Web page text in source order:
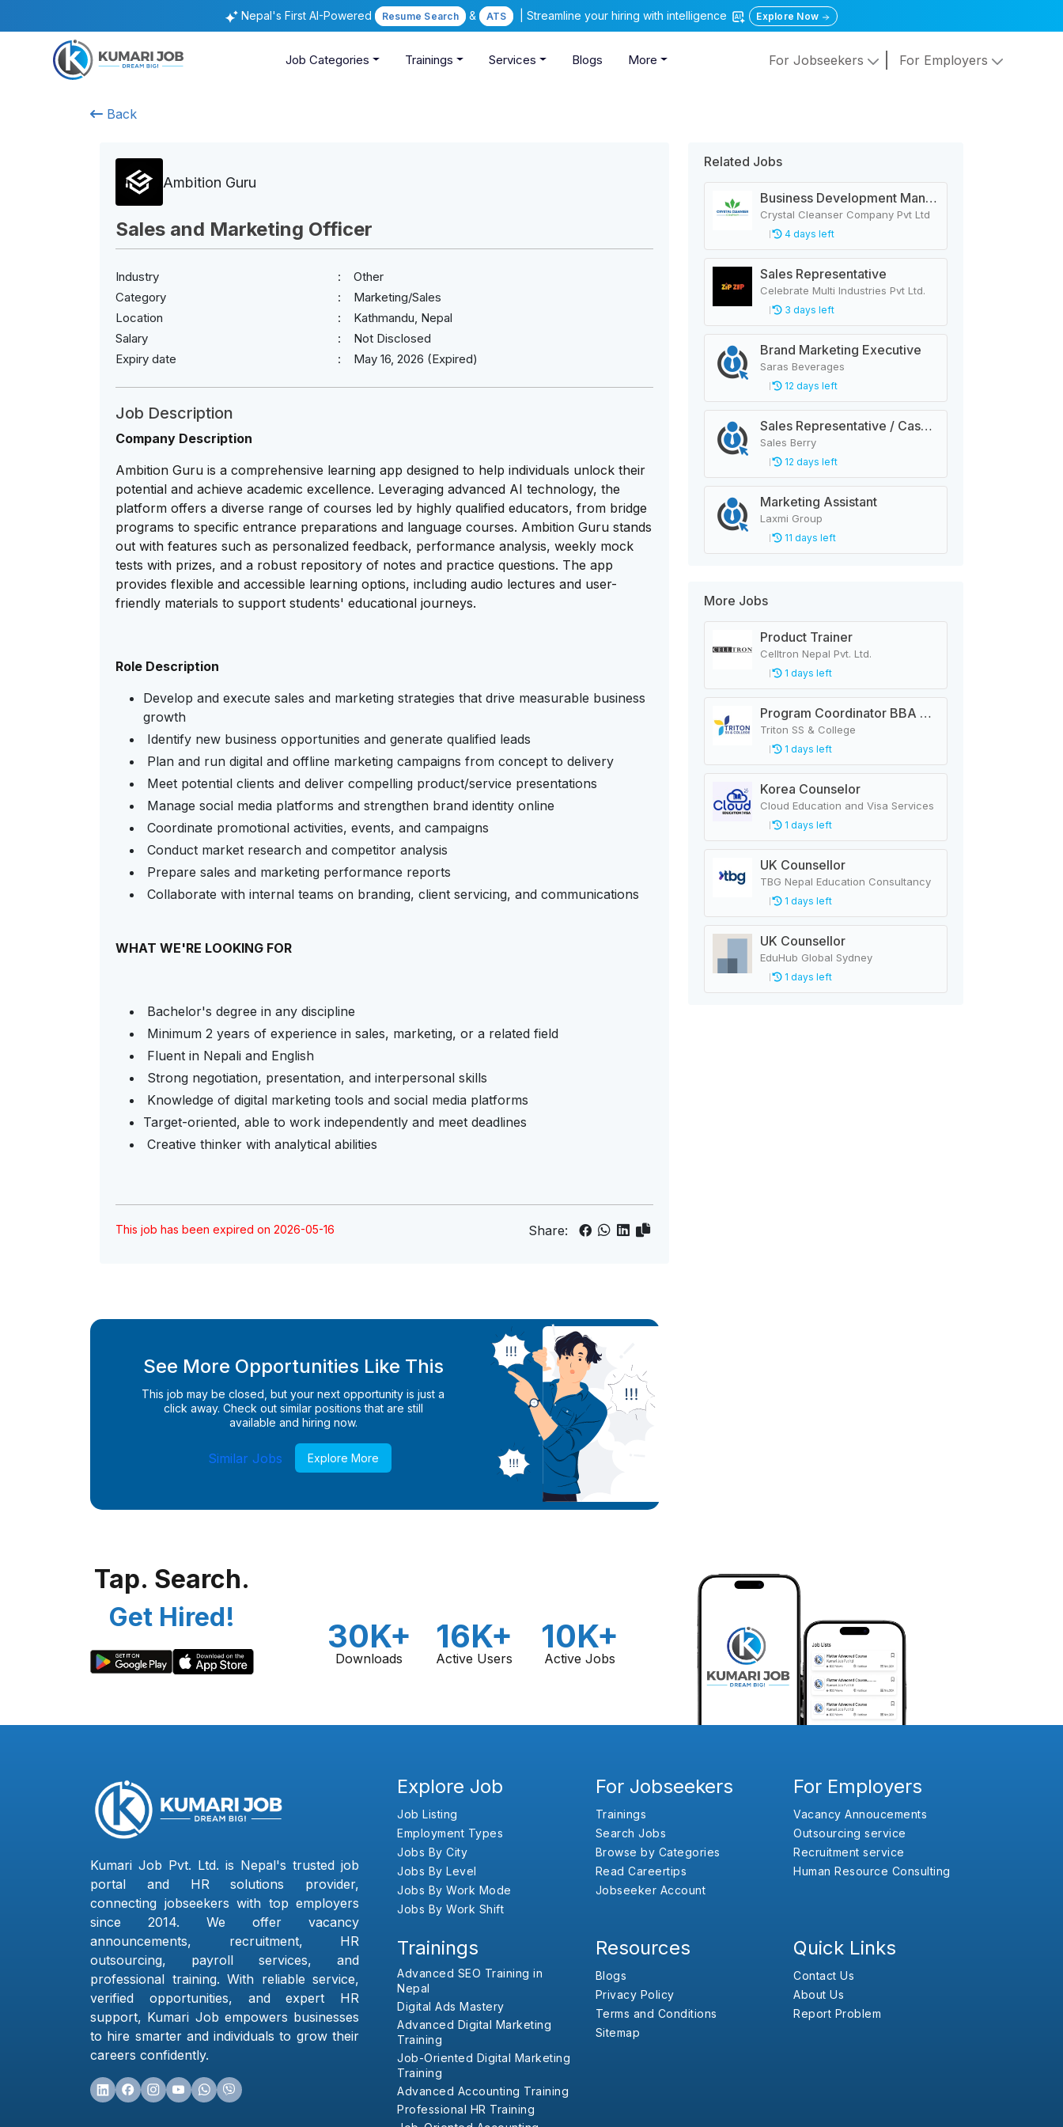
Nepal's First AI-Powered Resume Search & ATS | Streamline your hiring with intelligence Explore Now
Job Categories Trainings Services Blogs More For Jobseekers For Employers
Back
Ambition Guru
Sales and Marketing Officer
Industry
Other
Category
Marketing/Sales
Location
Kathmandu, Nepal
Salary
Not Disclosed
Expiry date
May 16, 2026 (Expired)
Job Description
Company Description
Ambition Guru is a comprehensive learning app designed to help individuals unlock their
potential and achieve academic excellence. Leveraging advanced AI technology, the
platform offers a diverse range of courses led by highly qualified educators, from bridge
programs to specific entrance preparations and language courses. Ambition Guru stands
out with features such as personalized feedback, performance analysis, weekly mock
tests with prizes, and a robust repository of notes and practice questions. The app
provides flexible and accessible learning options, including audio lectures and user-
friendly materials to support students' educational journeys.
Role Description
Develop and execute sales and marketing strategies that drive measurable business
growth
Identify new business opportunities and generate qualified leads
Plan and run digital and offline marketing campaigns from concept to delivery
Meet potential clients and deliver compelling product/service presentations
Manage social media platforms and strengthen brand identity online
Coordinate promotional activities, events, and campaigns
Conduct market research and competitor analysis
Prepare sales and marketing performance reports
Collaborate with internal teams on branding, client servicing, and communications
WHAT WE'RE LOOKING FOR
Bachelor's degree in any discipline
Minimum 2 years of experience in sales, marketing, or a related field
Fluent in Nepali and English
Strong negotiation, presentation, and interpersonal skills
Knowledge of digital marketing tools and social media platforms
Target-oriented, able to work independently and meet deadlines
Creative thinker with analytical abilities
This job has been expired on 2026-05-16 Share:
See More Opportunities Like This
This job may be closed, but your next opportunity is just a
click away. Check out similar positions that are still
available and hiring now.
Similar Jobs Explore More
Related Jobs
Business Development Manager
Crystal Cleanser Company Pvt Ltd
4 days left
Sales Representative
Celebrate Multi Industries Pvt Ltd.
3 days left
Brand Marketing Executive
Saras Beverages
12 days left
Sales Representative / Cashier
Sales Berry
12 days left
Marketing Assistant
Laxmi Group
11 days left
More Jobs
Product Trainer
Celltron Nepal Pvt. Ltd.
1 days left
Program Coordinator BBA & MBA
Triton SS & College
1 days left
Korea Counselor
Cloud Education and Visa Services
1 days left
UK Counsellor
TBG Nepal Education Consultancy
1 days left
UK Counsellor
EduHub Global Sydney
1 days left
Tap. Search.
Get Hired!
30K+
Downloads
16K+
Active Users
10K+
Active Jobs
Kumari Job Pvt. Ltd. is Nepal's trusted job
portal and HR solutions provider,
connecting jobseekers with top employers
since 2014. We offer vacancy
announcements, recruitment, HR
outsourcing, payroll services, and
professional training. With reliable service,
verified opportunities, and expert HR
support, Kumari Job empowers businesses
to hire smarter and individuals to grow their
careers confidently.
Explore Job
Job Listing
Employment Types
Jobs By City
Jobs By Level
Jobs By Work Mode
Jobs By Work Shift
For Jobseekers
Trainings
Search Jobs
Browse by Categories
Read Careertips
Jobseeker Account
For Employers
Vacancy Annoucements
Outsourcing service
Recruitment service
Human Resource Consulting
Trainings
Advanced SEO Training in
Nepal
Digital Ads Mastery
Advanced Digital Marketing
Training
Job-Oriented Digital Marketing
Training
Advanced Accounting Training
Professional HR Training
Resources
Blogs
Privacy Policy
Terms and Conditions
Sitemap
Quick Links
Contact Us
About Us
Report Problem